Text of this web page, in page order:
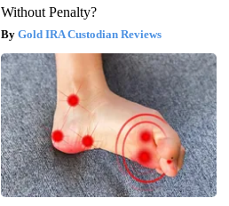
Without Penalty?
Gold IRA Custodian Reviews